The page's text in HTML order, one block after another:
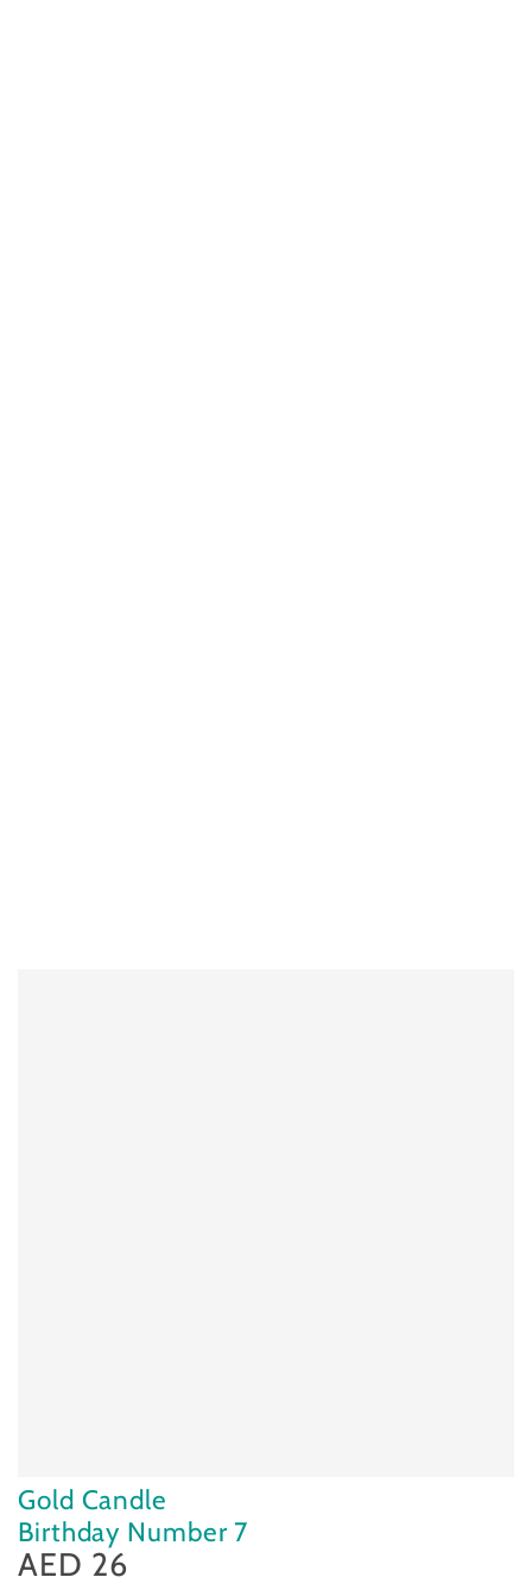
Gold Candle
Birthday Number 7
Regular
price
AED 26